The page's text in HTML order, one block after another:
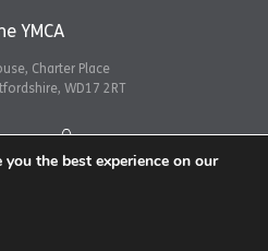
YMCA
Charter Place
WD17 2RT
the best experience on our